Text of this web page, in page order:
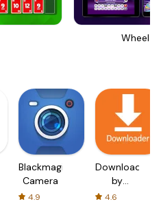
Wheel
Blackmagic
Camera
4.9
Downloader
by
AFTVnews
4.6